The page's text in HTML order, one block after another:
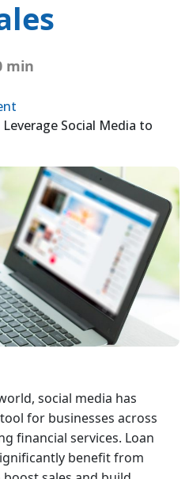
min
Social Media to
social media has
for businesses across
financial services. Loan
benefit from